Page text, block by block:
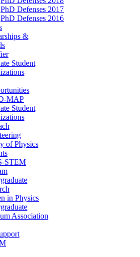
PhD Defenses 2017
PhD Defenses 2016
&
Student
MAP
Student
of Physics
STEM
in Physics
Association